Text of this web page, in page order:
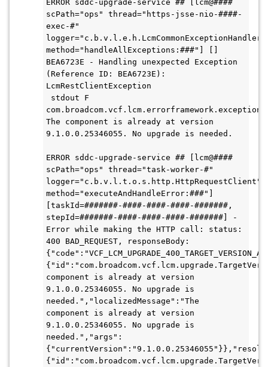
ERROR sddc-upgrade-service ## [lcm@####
scPath="ops" thread="https-jsse-nio-####-
exec-#"
logger="c.b.v.l.e.h.LcmCommonExceptionHandler"
method="handleAllExceptions:###"] []
BEA6723E - Handling unexpected Exception
(Reference ID: BEA6723E):
LcmRestClientException
The component is already at version
9.1.0.0.25346055. No upgrade is needed.
ERROR sddc-upgrade-service ## [lcm@####
scPath="ops" thread="task-worker-#"
logger="c.b.v.l.t.o.s.http.HttpRequestClient"
method="executeAndHandleError:###"]
[taskId=#######-####-####-####-#######,
stepId=#######-####-####-####-#######] -
Error while making the HTTP call: status:
400 BAD_REQUEST, responseBody:
component is already at version
9.1.0.0.25346055. No upgrade is
needed.","localizedMessage":"The
component is already at version
9.1.0.0.25346055. No upgrade is
needed.","args":